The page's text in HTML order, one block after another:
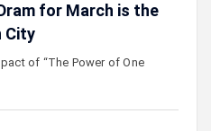
for March is the
City
of “The Power of One